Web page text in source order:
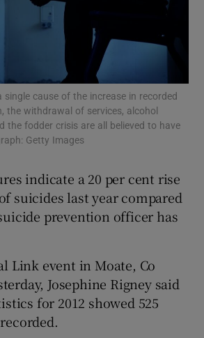
Show Motors sub sections
Show Gaeilge sub sections
single cause of the increase in recorded
the withdrawal of services, alcohol
the fodder crisis are all believed to have
Getty Images
indicate a 20 per cent rise
suicides last year compared
prevention officer has
Link event in Moate, Co
Josephine Rigney said
for 2012 showed 525